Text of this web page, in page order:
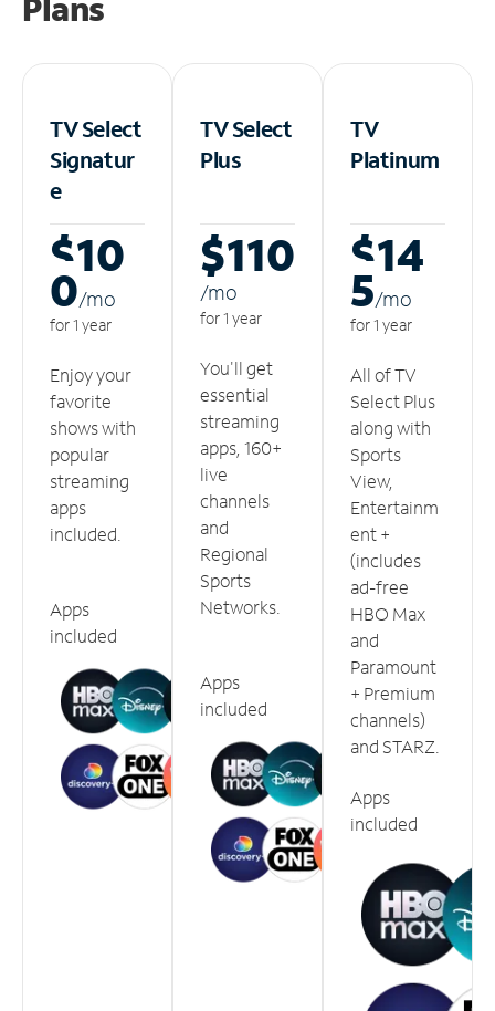
TV Select
Signatur
e
$10
0/mo
for 1 year
Enjoy your
favorite
shows with
popular
streaming
apps
included.
Apps
included
TV Select
Plus
$110
/mo
for 1 year
You'll get
essential
streaming
apps, 160+
live
channels
and
Regional
Sports
Networks.
Apps
included
TV
Platinum
$14
5/mo
for 1 year
All of TV
Select Plus
along with
Sports
View,
Entertainm
ent +
(includes
ad-free
HBO Max
and
Paramount
+ Premium
channels)
and STARZ.
Apps
included